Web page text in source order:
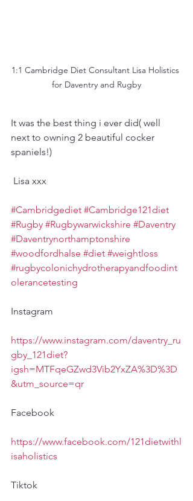
1:1 Cambridge Diet Consultant Lisa Holistics
for Daventry and Rugby
It was the best thing i ever did( well
next to owning 2 beautiful cocker
spaniels!)
Lisa xxx
#Cambridgediet #Cambridge121diet
#Rugby #Rugbywarwickshire #Daventry
#Daventrynorthamptonshire
#woodfordhalse #diet #weightloss
#rugbycolonichydrotherapyandfoodint
olerancetesting
Instagram
https://www.instagram.com/daventry_ru
gby_121diet?
igsh=MTFqeGZwd3Vib2YxZA%3D%3D
&utm_source=qr
Facebook
https://www.facebook.com/121dietwithl
isaholistics
Tiktok